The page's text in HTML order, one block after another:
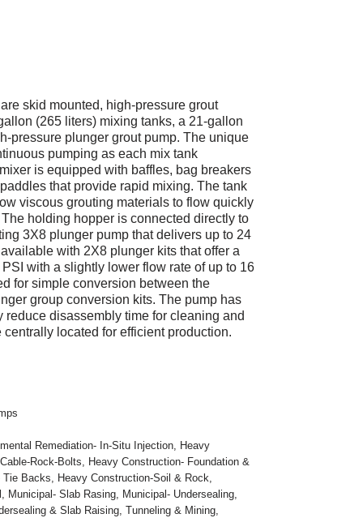
skid mounted, high-pressure grout
(265 liters) mixing tanks, a 21-gallon
pressure plunger grout pump. The unique
pumping as each mix tank
is equipped with baffles, bag breakers
that provide rapid mixing. The tank
viscous grouting materials to flow quickly
holding hopper is connected directly to
3X8 plunger pump that delivers up to 24
with 2X8 plunger kits that offer a
with a slightly lower flow rate of up to 16
for simple conversion between the
group conversion kits. The pump has
reduce disassembly time for cleaning and
located for efficient production.
Remediation- In-Situ Injection, Heavy
Rock-Bolts, Heavy Construction- Foundation &
Tie Backs, Heavy Construction-Soil & Rock,
, Municipal- Slab Rasing, Municipal- Undersealing,
& Slab Raising, Tunneling & Mining,